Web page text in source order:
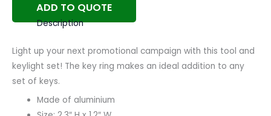
ADD TO QUOTE
Description
Light up your next promotional campaign with this tool and
keylight set! The key ring makes an ideal addition to any
set of keys.
Made of aluminium